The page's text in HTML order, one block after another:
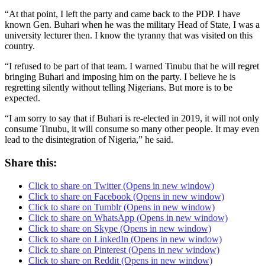
“At that point, I left the party and came back to the PDP. I have
known Gen. Buhari when he was the military Head of State, I was a
university lecturer then. I know the tyranny that was visited on this
country.
“I refused to be part of that team. I warned Tinubu that he will regret
bringing Buhari and imposing him on the party. I believe he is
regretting silently without telling Nigerians. But more is to be
expected.
“I am sorry to say that if Buhari is re-elected in 2019, it will not only
consume Tinubu, it will consume so many other people. It may even
lead to the disintegration of Nigeria,” he said.
Share this:
Click to share on Twitter (Opens in new window)
Click to share on Facebook (Opens in new window)
Click to share on Tumblr (Opens in new window)
Click to share on WhatsApp (Opens in new window)
Click to share on Skype (Opens in new window)
Click to share on LinkedIn (Opens in new window)
Click to share on Pinterest (Opens in new window)
Click to share on Reddit (Opens in new window)